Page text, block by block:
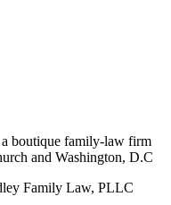
boutique family-law firm
and Washington, D.C
Family Law, PLLC